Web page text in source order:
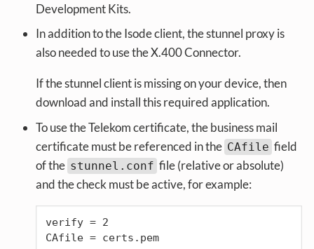
Development Kits.
In addition to the Isode client, the stunnel proxy is
also needed to use the X.400 Connector.
If the stunnel client is missing on your device, then
download and install this required application.
To use the Telekom certificate, the business mail
certificate must be referenced in the CAfile field
of the stunnel.conf file (relative or absolute)
and the check must be active, for example:
verify = 2
CAfile = certs.pem